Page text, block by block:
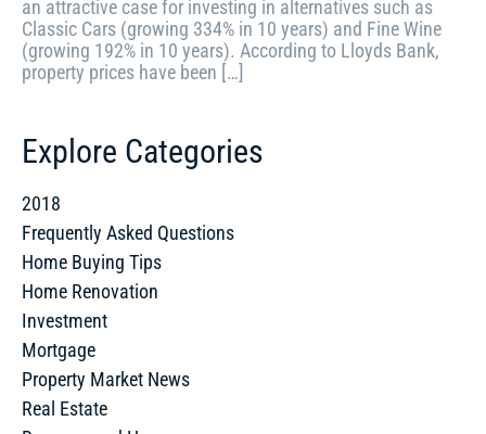
an attractive case for investing in alternatives such as
Classic Cars (growing 334% in 10 years) and Fine Wine
(growing 192% in 10 years). According to Lloyds Bank,
property prices have been […]
Explore Categories
2018
Frequently Asked Questions
Home Buying Tips
Home Renovation
Investment
Mortgage
Property Market News
Real Estate